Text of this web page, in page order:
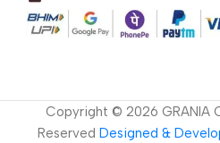
Copyright © 2026 GRANIA
Reserved Designed &